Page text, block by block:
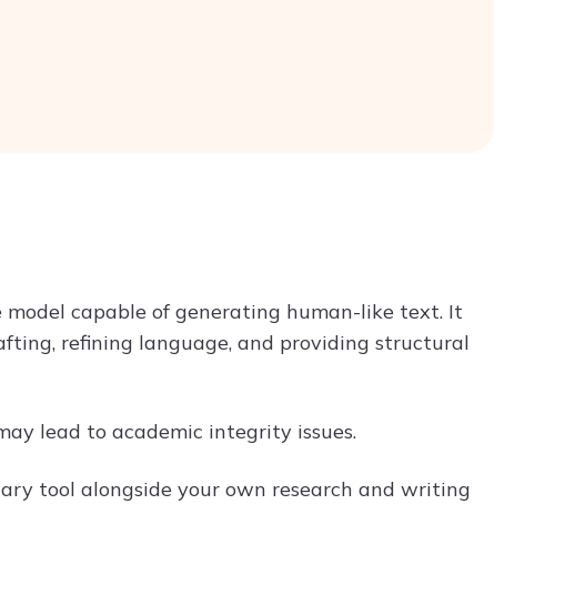
model capable of generating human-like text. It
refining language, and providing structural
lead to academic integrity issues.
tool alongside your own research and writing